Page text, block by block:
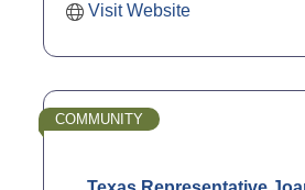
Visit Website
COMMUNITY